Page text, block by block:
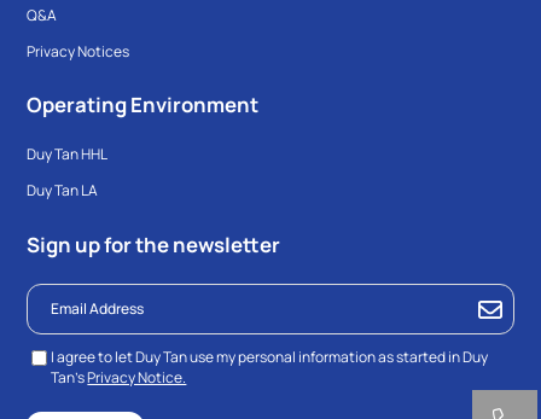
Q&A
Privacy Notices
Operating Environment
Duy Tan HHL
Duy Tan LA
Sign up for the newsletter
I agree to let Duy Tan use my personal information as started in Duy
Tan’sPrivacy Notice.